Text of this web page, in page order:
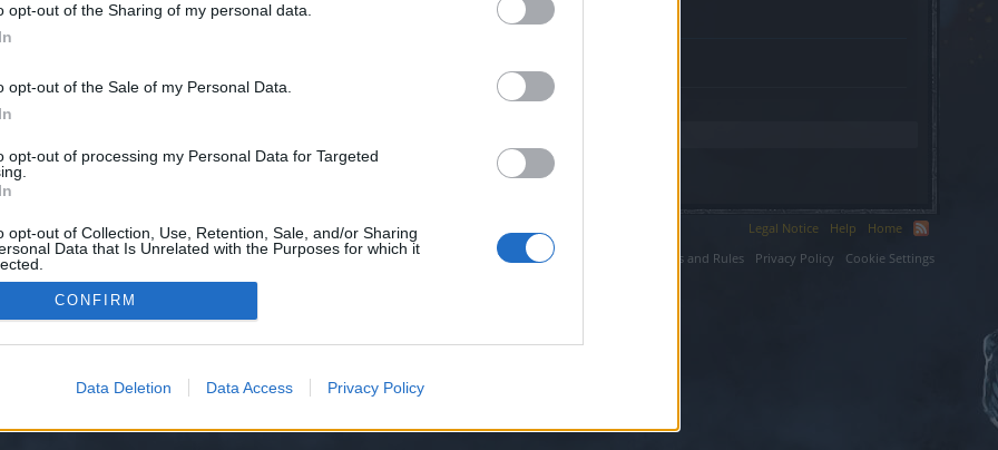
opt-out of the Sharing of my personal data.
opt-out of the Sale of my Personal Data.
opt-out of processing my Personal Data for Targeted
opt-out of Collection, Use, Retention, Sale, and/or Sharing
Data that Is Unrelated with the Purposes for which it
CONFIRM
Data Deletion Data Access Privacy Policy
have no control over. Click the button below to continue to seo-tip.com.
Legal Notice Help
Home
Terms and Rules
Privacy Policy Cookie Settings
XenForo™©2010-2015 XenForo Ltd. XenForo Add-ons by Brivium™ © 2012-2026 Brivium LLC.